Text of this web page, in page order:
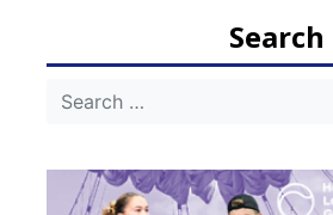
Search